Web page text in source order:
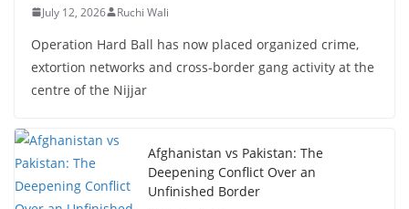
July 12, 2026 Ruchi Wali
Operation Hard Ball has now placed organized crime,
extortion networks and cross-border gang activity at the
centre of the Nijjar
Afghanistan vs Pakistan: The
Deepening Conflict Over an
Unfinished Border